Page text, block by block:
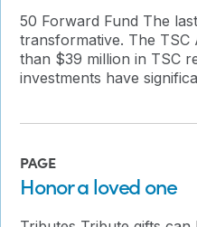
50 Forward Fund The
transformative. The TSC
than $39 million in TSC
investments have
PAGE
Honor a loved one